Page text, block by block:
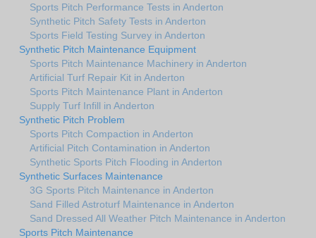
Sports Pitch Performance Tests in Anderton
Synthetic Pitch Safety Tests in Anderton
Sports Field Testing Survey in Anderton
Synthetic Pitch Maintenance Equipment
Sports Pitch Maintenance Machinery in Anderton
Artificial Turf Repair Kit in Anderton
Sports Pitch Maintenance Plant in Anderton
Supply Turf Infill in Anderton
Synthetic Pitch Problem
Sports Pitch Compaction in Anderton
Artificial Pitch Contamination in Anderton
Synthetic Sports Pitch Flooding in Anderton
Synthetic Surfaces Maintenance
3G Sports Pitch Maintenance in Anderton
Sand Filled Astroturf Maintenance in Anderton
Sand Dressed All Weather Pitch Maintenance in Anderton
Sports Pitch Maintenance